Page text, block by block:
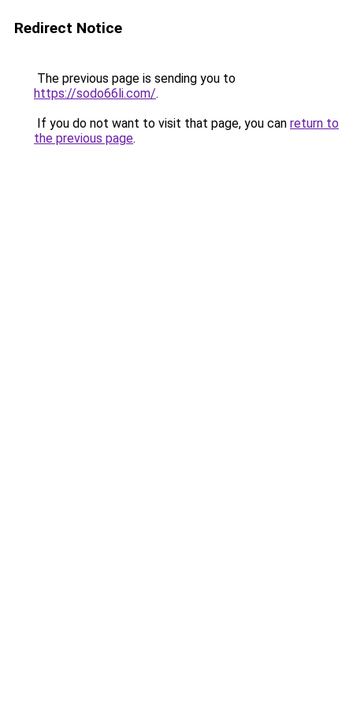
Redirect Notice
The previous page is sending you to
https://sodo66li.com/.
If you do not want to visit that page, you can return to
the previous page.